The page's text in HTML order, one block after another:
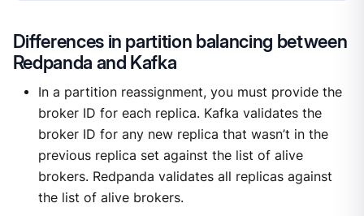
Differences in partition balancing between
Redpanda and Kafka
In a partition reassignment, you must provide the
broker ID for each replica. Kafka validates the
broker ID for any new replica that wasn’t in the
previous replica set against the list of alive
brokers. Redpanda validates all replicas against
the list of alive brokers.